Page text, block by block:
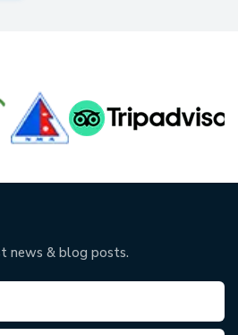
news & blog posts.